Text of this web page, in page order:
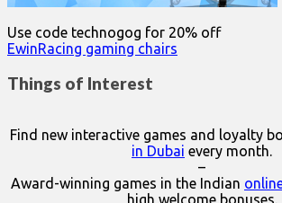
Use code technogog for 20% off
EwinRacing gaming chairs
Things of Interest
Find new interactive games and loyalty
in Dubai every month.
–
Award-winning games in the Indian
high welcome bonuses.